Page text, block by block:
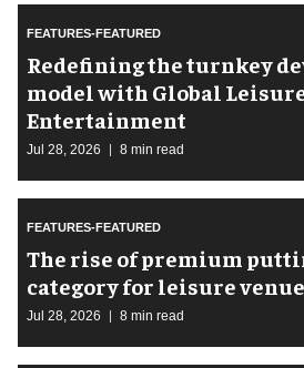
FEATURES-FEATURED
​Redefining the turnkey
model with Global
Entertainment
Jul 28, 2026 8 min read
FEATURES-FEATURED
The rise of premium
category for leisure
Jul 28, 2026 8 min read